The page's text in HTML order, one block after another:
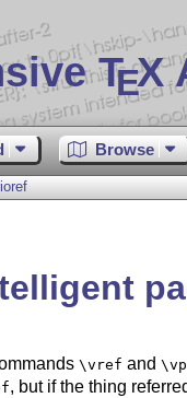
TEX
Browse
\vref and
, but if the thing